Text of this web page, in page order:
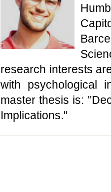
research interests
with psychological
master thesis is:
Implications."